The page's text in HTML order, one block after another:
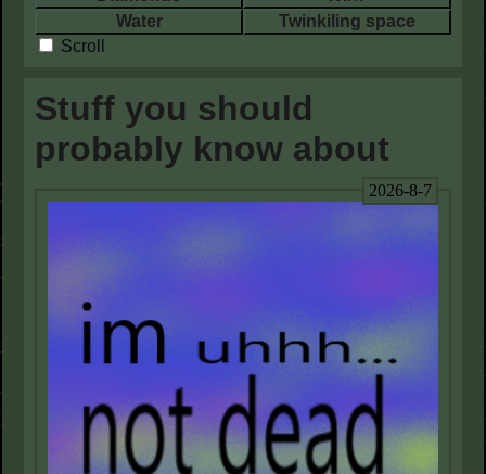
Water
Twinkiling space
Scroll
Stuff you should
probably know about
2026-8-7